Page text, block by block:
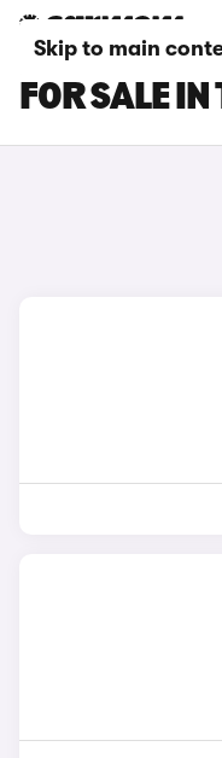
Skip to main
PORSCHE
FOR SALE